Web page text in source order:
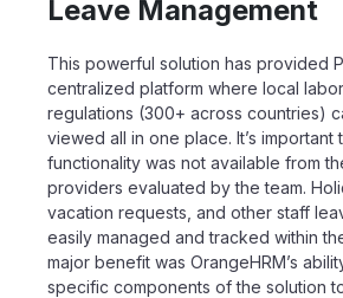
Leave Management
This powerful solution has provided
centralized platform where local
regulations (300+ across countries)
viewed all in one place. It’s important
functionality was not available from
providers evaluated by the team.
vacation requests, and other staff
easily managed and tracked within
major benefit was OrangeHRM’s
specific components of the solution